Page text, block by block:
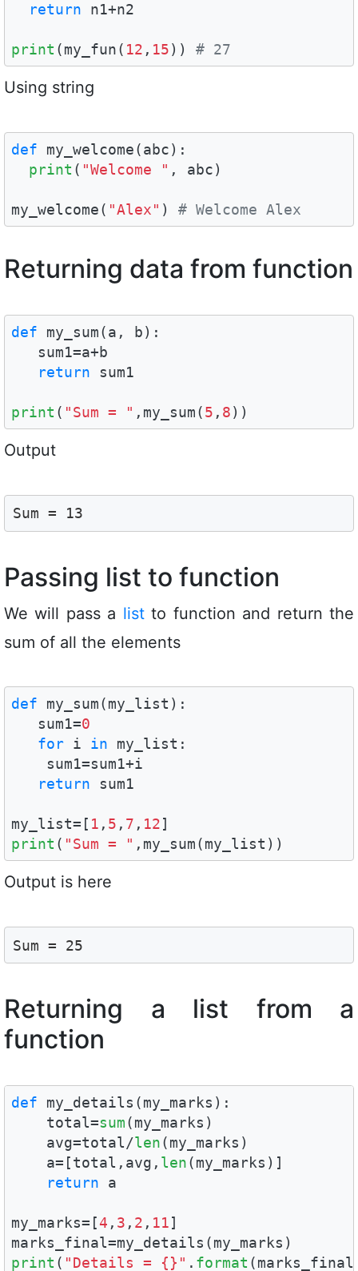
return n1+n2
print (my_fun( 12 , 15)) # 27
Using string
def my_welcome(abc):
print ( "Welcome " , abc)
my_welcome( "Alex" ) # Welcome Alex
Returning data from function
def my_sum(a, b):
   sum1=a+b
return sum1
print ( "Sum = " ,my_sum(5 , 8))
Output
Sum = 13
Passing list to function
We will pass a listto function and return the
sum of all the elements
def my_sum(my_list):
   sum1=
0
for i in my_list:
    sum1=sum1+i
return sum1
my_list=[ 1 , 5 , 7 , 12
print ( "Sum = " ,my_sum(my_list))
Output is here
Sum = 25
Returning a list from a
function
def my_details(my_marks):
    total=
sum(my_marks)
    avg=total/
len(my_marks)
    a=[total,avg,
len(my_marks)]
return a
my_marks=[4 , 3 , 2 , 11]
print ( "Details = {}" . format